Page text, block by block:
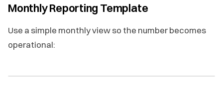
Monthly Reporting Template
Use a simple monthly view so the number becomes
operational: